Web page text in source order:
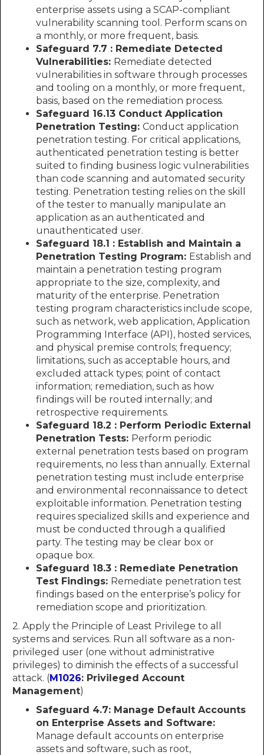
enterprise assets using a SCAP-compliant
vulnerability scanning tool. Perform scans on
a monthly, or more frequent, basis.
Safeguard 7.7 : Remediate Detected
Vulnerabilities: Remediate detected
vulnerabilities in software through processes
and tooling on a monthly, or more frequent,
basis, based on the remediation process.
Safeguard 16.13 Conduct Application
Penetration Testing: Conduct application
penetration testing. For critical applications,
authenticated penetration testing is better
suited to finding business logic vulnerabilities
than code scanning and automated security
testing. Penetration testing relies on the skill
of the tester to manually manipulate an
application as an authenticated and
unauthenticated user.
Safeguard 18.1 : Establish and Maintain a
Penetration Testing Program: Establish and
maintain a penetration testing program
appropriate to the size, complexity, and
maturity of the enterprise. Penetration
testing program characteristics include scope,
such as network, web application, Application
Programming Interface (API), hosted services,
and physical premise controls; frequency;
limitations, such as acceptable hours, and
excluded attack types; point of contact
information; remediation, such as how
findings will be routed internally; and
retrospective requirements.
Safeguard 18.2 : Perform Periodic External
Penetration Tests: Perform periodic
external penetration tests based on program
requirements, no less than annually. External
penetration testing must include enterprise
and environmental reconnaissance to detect
exploitable information. Penetration testing
requires specialized skills and experience and
must be conducted through a qualified
party. The testing may be clear box or
opaque box.
Safeguard 18.3 : Remediate Penetration
Test Findings: Remediate penetration test
findings based on the enterprise’s policy for
remediation scope and prioritization.
2. Apply the Principle of Least Privilege to all
systems and services. Run all software as a non-
privileged user (one without administrative
privileges) to diminish the effects of a successful
attack. (M1026: Privileged Account
Management)
Safeguard 4.7: Manage Default Accounts
on Enterprise Assets and Software:
Manage default accounts on enterprise
assets and software, such as root,